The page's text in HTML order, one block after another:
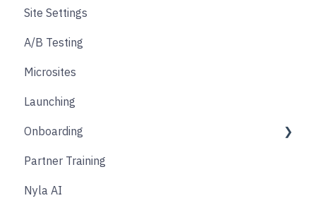
Other
Affiliate & Referral
Subscription
Nyla Custom App
Other
Designing
Checkout tracking
Custom tagging in Google Tag Manager
User consent & cookies
Site Settings
A/B Testing
Microsites
Launching
Onboarding
Discovery Phase
Design Phase
Partner Training
Nyla AI